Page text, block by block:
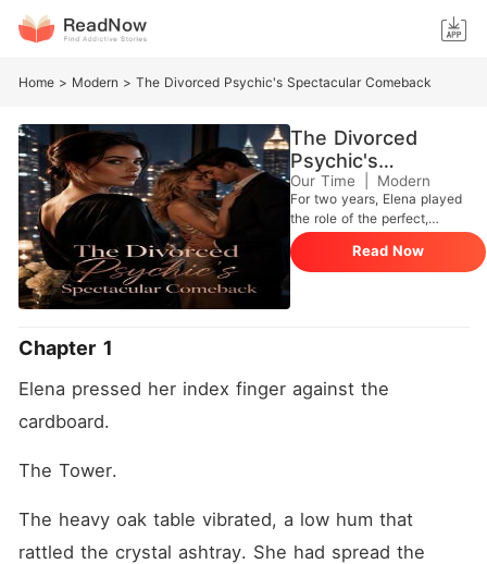
Home > Modern > The Divorced Psychic's Spectacular Comeback
The Divorced
Psychic's
Spectacular
Comeback
Our Time Modern
For two years, Elena played
the role of the perfect,
submissive wife to her
wealthy husband, Andrew
Macdonald, quietly
swallowing the daily insults
nightclub terrace and caught
Next week, she'll be out of
New York for good." Hearing
Andrew promise this gently
Read Now
Chapter 1
Elena pressed her index finger against the
cardboard.
The Tower.
The heavy oak table vibrated, a low hum that
rattled the crystal ashtray. She had spread the